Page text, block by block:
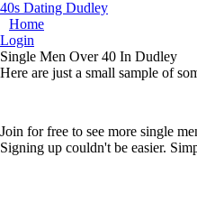
40s Dating Dudley
Home
Login
Single Men Over 40 In Dudley
Here are just a small sample of
Join for free to see more single
Signing up couldn't be easier.